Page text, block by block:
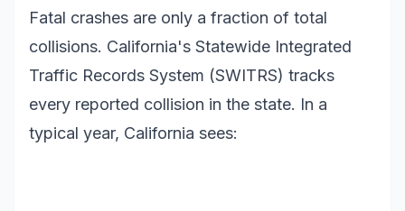
Fatal crashes are only a fraction of total
collisions. California's Statewide Integrated
Traffic Records System (SWITRS) tracks
every reported collision in the state. In a
typical year, California sees: